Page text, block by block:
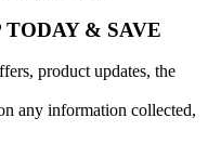
TODAY & SAVE
product updates, the
any information collected,